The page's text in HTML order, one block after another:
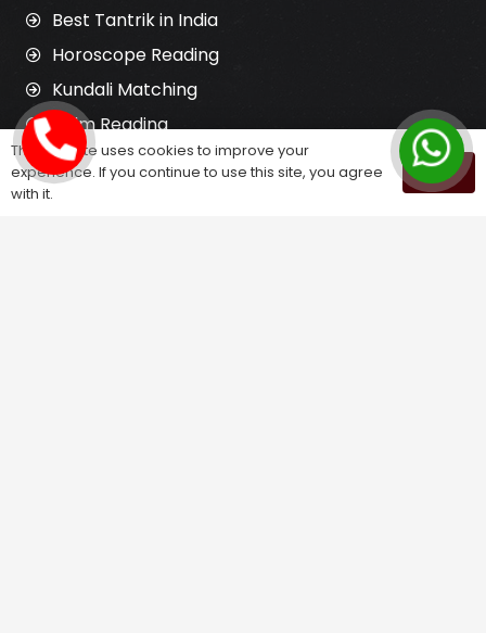
Best Tantrik in India
Horoscope Reading
Kundali Matching
Palm Reading
Love Problem Solution
This website uses cookies to improve your
experience. If you continue to use this site, you agree
with it.
OK